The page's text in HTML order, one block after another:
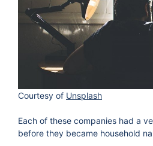
Courtesy of Unsplash
Each of these companies had a
before they became household